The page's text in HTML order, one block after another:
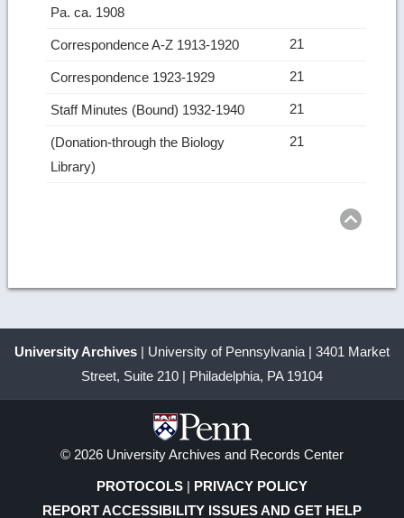
Pa. ca. 1908
Correspondence A-Z 1913-1920 21
Correspondence 1923-1929 21
Staff Minutes (Bound) 1932-1940 21
(Donation-through the Biology
Library)
21
University Archives | University of Pennsylvania | 3401 Market
Street, Suite 210 | Philadelphia, PA 19104
© 2026 University Archives and Records Center
PROTOCOLS | PRIVACY POLICY
REPORT ACCESSIBILITY ISSUES AND GET HELP